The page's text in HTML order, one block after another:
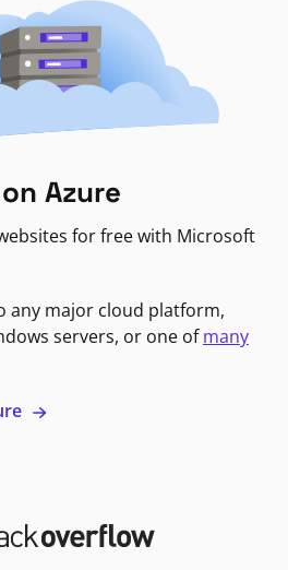
Azure
for free with Microsoft
any major cloud platform,
servers, or one ofmany